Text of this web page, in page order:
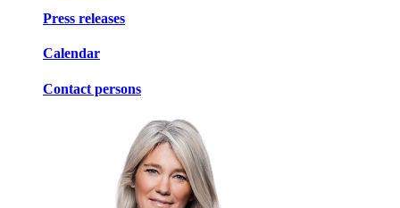
Press releases
Calendar
Contact persons